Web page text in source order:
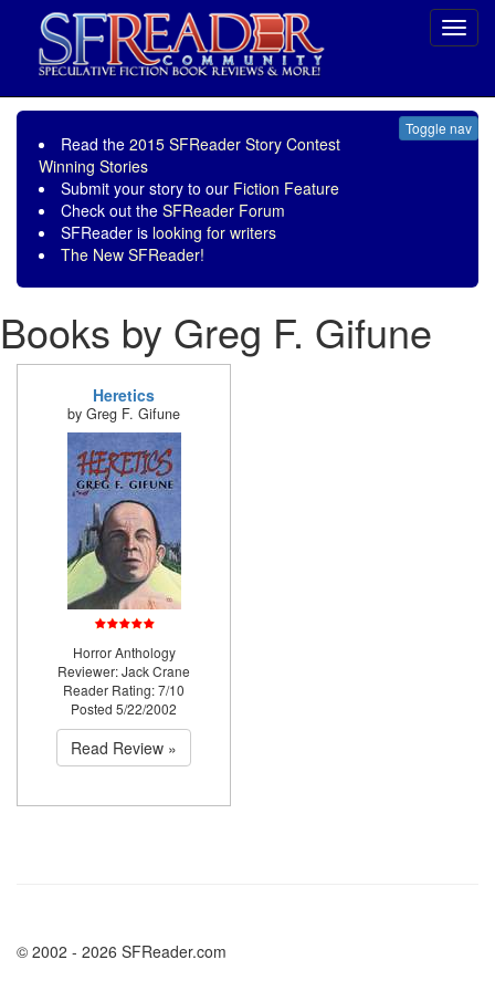
Toggle nav
Read the 2015 SFReader Story Contest
Winning Stories
Submit your story to our Fiction Feature
Check out the SFReader Forum
SFReader is looking for writers
The New SFReader!
Books by Greg F. Gifune
Heretics
by Greg F. Gifune
Horror Anthology
Reviewer: Jack Crane
Reader Rating: 7/10
Posted 5/22/2002
Read Review »
© 2002 - 2026 SFReader.com